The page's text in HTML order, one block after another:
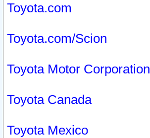
Toyota.com
Toyota.com/Scion
Toyota Motor Corporation
Toyota Canada
Toyota Mexico